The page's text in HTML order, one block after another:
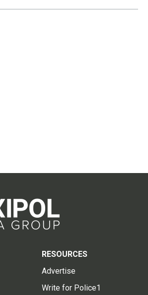
RESOURCES
Advertise
Write for Police1